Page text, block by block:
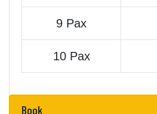
9 Pax
10 Pax
Book